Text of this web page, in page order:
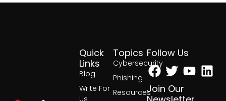
Topics
Cybersecurity
Phishing
Resources
Quick
Links
Blog
Write For
Follow Us
Facebook
Twitter
Join Our